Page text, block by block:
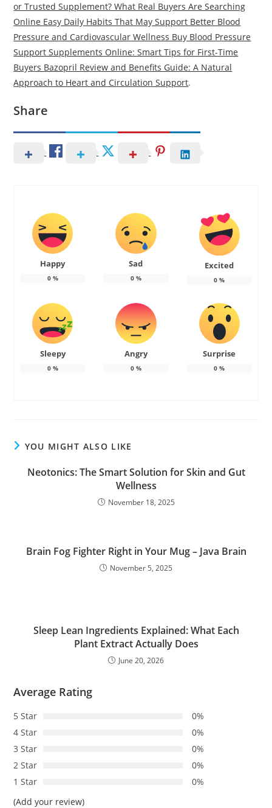
or Trusted Supplement? What Real Buyers Are Searching
Online Easy Daily Habits That May Support Better Blood
Pressure and Cardiovascular Wellness Buy Blood Pressure
Support Supplements Online: Smart Tips for First-Time
Buyers Bazopril Review and Benefits Guide: A Natural
Approach to Heart and Circulation Support.
Share
Happy
0%
Sad
0%
Excited
0 %
Sleepy
0%
Angry
0%
Surprise
0 %
YOU MIGHT ALSO LIKE
Neotonics: The Smart Solution for Skin and Gut
Wellness
November 18, 2025
Brain Fog Fighter Right in Your Mug – Java Brain
November 5, 2025
Sleep Lean Ingredients Explained: What Each
Plant Extract Actually Does
June 20, 2026
Average Rating
5 Star
0%
4 Star
0%
3 Star
0%
2 Star
0%
1 Star
0%
(Add your review)